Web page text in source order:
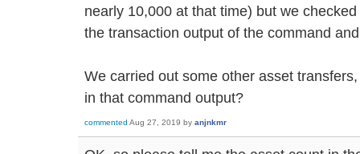
nearly 10,000 at that time) but we
the transaction output of the command
We carried out some other asset
in that command output?
commented Aug 27, 2019 by anjnkmr